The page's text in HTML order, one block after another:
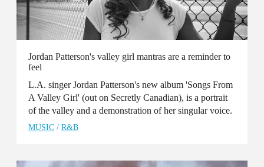
Jordan Patterson's valley girl mantras are a reminder to
feel
L.A. singer Jordan Patterson's new album 'Songs From
A Valley Girl' (out on Secretly Canadian), is a portrait
of the valley and a demonstration of her singular voice.
MUSIC / R&B